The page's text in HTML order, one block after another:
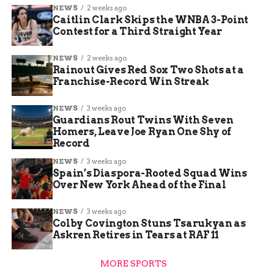
NEWS 2 weeks ago
Caitlin Clark Skips the WNBA 3-Point
Contest for a Third Straight Year
NEWS 2 weeks ago
Rainout Gives Red Sox Two Shots at a
Franchise-Record Win Streak
NEWS 3 weeks ago
Guardians Rout Twins With Seven
Homers, Leave Joe Ryan One Shy of
Record
NEWS 3 weeks ago
Spain’s Diaspora-Rooted Squad Wins
Over New York Ahead of the Final
NEWS 3 weeks ago
Colby Covington Stuns Tsarukyan as
Askren Retires in Tears at RAF 11
MORE SPORTS